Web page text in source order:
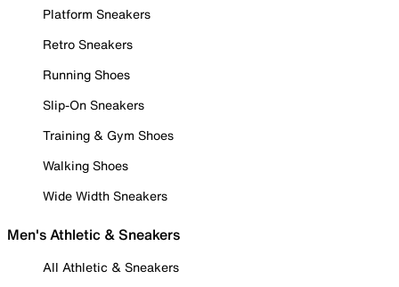
Platform Sneakers
Retro Sneakers
Running Shoes
Slip-On Sneakers
Training & Gym Shoes
Walking Shoes
Wide Width Sneakers
Men's Athletic & Sneakers
All Athletic & Sneakers